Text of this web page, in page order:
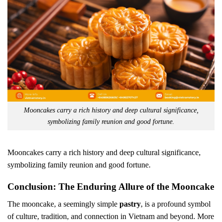
Mooncakes carry a rich history and deep cultural significance,
symbolizing family reunion and good fortune.
Mooncakes carry a rich history and deep cultural significance,
symbolizing family reunion and good fortune.
Conclusion: The Enduring Allure of the Mooncake
The mooncake, a seemingly simple pastry, is a profound symbol
of culture, tradition, and connection in Vietnam and beyond. More